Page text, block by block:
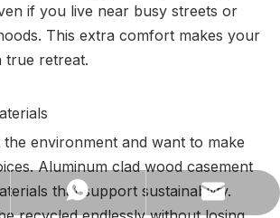
if you live near busy streets or
This extra comfort makes your
true retreat.
environment and want to make
Aluminum clad wood casement
that support sustainability.
+86-13522528544
+8613522528544
lilywu202104@gmail.com